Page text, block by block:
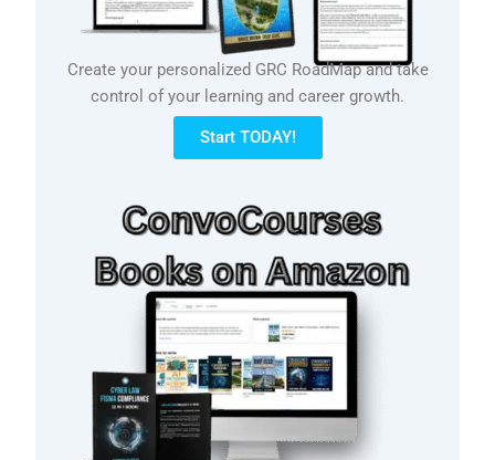
Create your personalized GRC RoadMap and take
control of your learning and career growth.
Start TODAY!